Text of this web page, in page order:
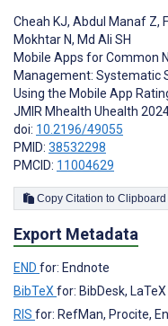
Cheah KJ, Abdul Manaf Z,
Mokhtar N, Md Ali SH
Mobile Apps for Common
Management: Systematic
Using the Mobile App
JMIR Mhealth Uhealth
doi: 10.2196/49055
PMID: 38532298
PMCID: 11004629
Copy Citation to Clipboard
Export Metadata
END for: Endnote
BibTeX for: BibDesk, LaTeX
RIS for: RefMan, Procite,